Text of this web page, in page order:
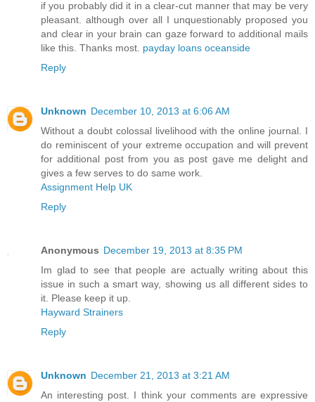
if you probably did it in a clear-cut manner that may be very
pleasant. although over all I unquestionably proposed you
and clear in your brain can gaze forward to additional mails
like this. Thanks most. payday loans oceanside
Reply
Unknown December 10, 2013 at 6:06 AM
Without a doubt colossal livelihood with the online journal. I
do reminiscent of your extreme occupation and will prevent
for additional post from you as post gave me delight and
gives a few serves to do same work.
Assignment Help UK
Reply
Anonymous December 19, 2013 at 8:35 PM
Im glad to see that people are actually writing about this
issue in such a smart way, showing us all different sides to
it. Please keep it up.
Hayward Strainers
Reply
Unknown December 21, 2013 at 3:21 AM
An interesting post. I think your comments are expressive